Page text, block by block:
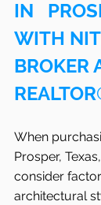
IN
WITH
BROKER
When
Prosper,
consider
architectural